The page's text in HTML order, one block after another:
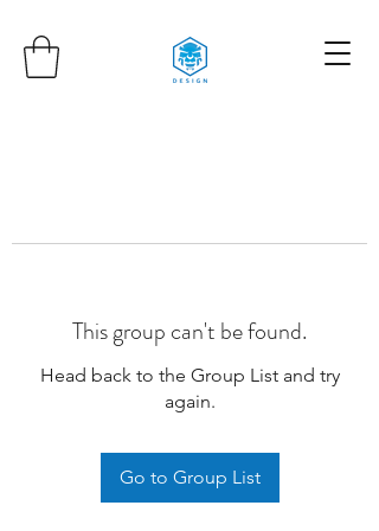
This group can't be found.
Head back to the Group List and try
again.
Go to Group List